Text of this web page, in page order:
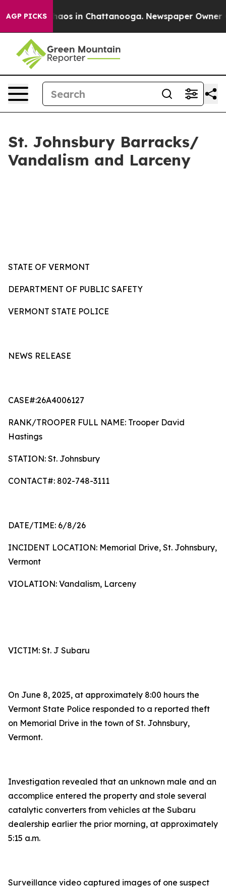
AGP PICKSChaos in Chattanooga. Newspaper Owner
St. Johnsbury Barracks/
Vandalism and Larceny
STATE OF VERMONT
DEPARTMENT OF PUBLIC SAFETY
VERMONT STATE POLICE
NEWS RELEASE
CASE#:26A4006127
RANK/TROOPER FULL NAME: Trooper David
Hastings
STATION: St. Johnsbury
CONTACT#: 802-748-3111
DATE/TIME: 6/8/26
INCIDENT LOCATION: Memorial Drive, St. Johnsbury,
Vermont
VIOLATION: Vandalism, Larceny
VICTIM: St. J Subaru
On June 8, 2025, at approximately 8:00 hours the
Vermont State Police responded to a reported theft
on Memorial Drive in the town of St. Johnsbury,
Vermont.
Investigation revealed that an unknown male and an
accomplice entered the property and stole several
catalytic converters from vehicles at the Subaru
dealership earlier the prior morning, at approximately
5:15 a.m.
Surveillance video captured images of one suspect